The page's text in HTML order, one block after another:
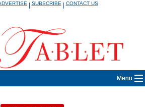
|SUBSCRIBE|CONTACT US
Menu